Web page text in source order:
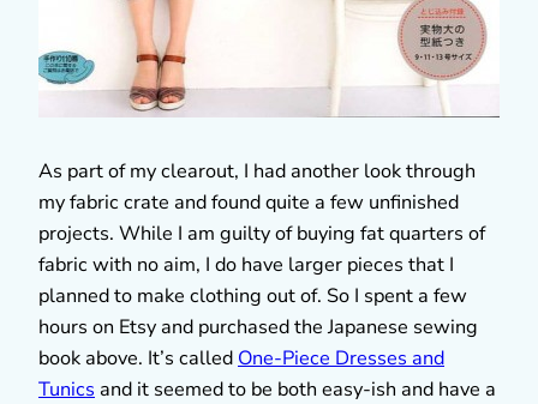
As part of my clearout, I had another look through
my fabric crate and found quite a few unfinished
projects. While I am guilty of buying fat quarters of
fabric with no aim, I do have larger pieces that I
planned to make clothing out of. So I spent a few
hours on Etsy and purchased the Japanese sewing
book above. It’s called One-Piece Dresses and
Tunics and it seemed to be both easy-ish and have a